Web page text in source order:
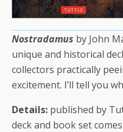
Nostradamus by John
unique and historical
collectors practically
excitement. I’ll tell you
Details: published by
deck and book set